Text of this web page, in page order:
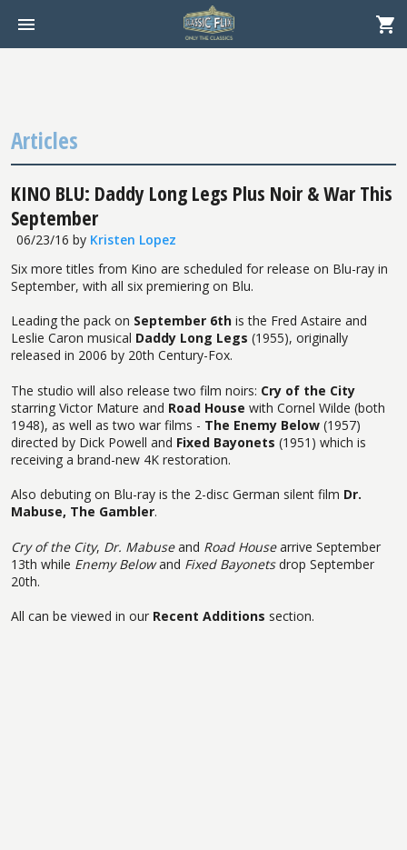
Articles
KINO BLU: Daddy Long Legs Plus Noir & War This
September
06/23/16 by Kristen Lopez
Six more titles from Kino are scheduled for release on Blu-ray in
September, with all six premiering on Blu.
Leading the pack on September 6th is the Fred Astaire and
Leslie Caron musical Daddy Long Legs (1955), originally
released in 2006 by 20th Century-Fox.
The studio will also release two film noirs: Cry of the City
starring Victor Mature and Road House with Cornel Wilde (both
1948), as well as two war films - The Enemy Below (1957)
directed by Dick Powell and Fixed Bayonets (1951) which is
receiving a brand-new 4K restoration.
Also debuting on Blu-ray is the 2-disc German silent film Dr.
Mabuse, The Gambler.
Cry of the City, Dr. Mabuseand Road Housearrive September
13th while Enemy Belowand Fixed Bayonetsdrop September
20th.
All can be viewed in our Recent Additions section.